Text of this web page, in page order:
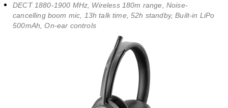
DECT 1880-1900 MHz, Wireless 180m range, Noise-
cancelling boom mic, 13h talk time, 52h standby, Built-in LiPo
500mAh, On-ear controls